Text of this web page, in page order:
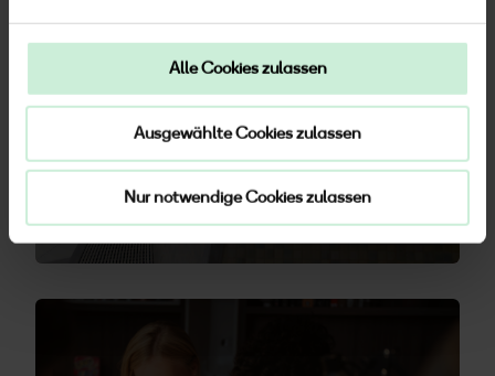
Alle Cookies zulassen
Ausgewählte Cookies zulassen
Nur notwendige Cookies zulassen
feel